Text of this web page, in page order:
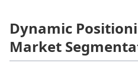
Dynamic
Market